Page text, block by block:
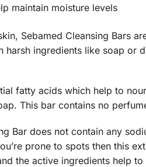
maintain moisture levels
Sebamed Cleansing Bars
harsh ingredients like soap
fatty acids which help to
This bar contains no
Bar does not contain any
prone to spots then this
the active ingredients help